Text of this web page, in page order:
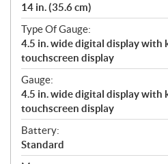
14 in. (35.6 cm)
Type Of Gauge:
4.5 in. wide digital display with
touchscreen display
Gauge:
4.5 in. wide digital display with
touchscreen display
Battery:
Standard